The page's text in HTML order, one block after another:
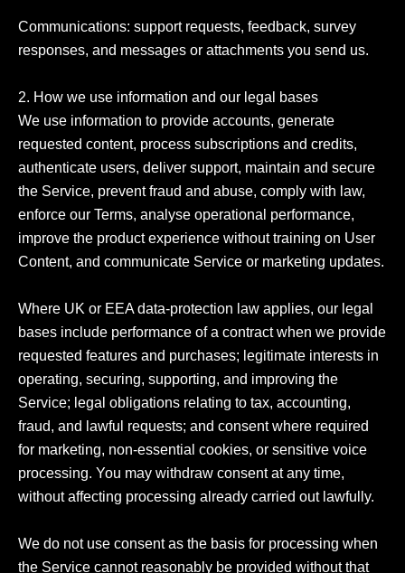
Communications: support requests, feedback, survey
responses, and messages or attachments you send us.
2. How we use information and our legal bases
We use information to provide accounts, generate
requested content, process subscriptions and credits,
authenticate users, deliver support, maintain and secure
the Service, prevent fraud and abuse, comply with law,
enforce our Terms, analyse operational performance,
improve the product experience without training on User
Content, and communicate Service or marketing updates.
Where UK or EEA data-protection law applies, our legal
bases include performance of a contract when we provide
requested features and purchases; legitimate interests in
operating, securing, supporting, and improving the
Service; legal obligations relating to tax, accounting,
fraud, and lawful requests; and consent where required
for marketing, non-essential cookies, or sensitive voice
processing. You may withdraw consent at any time,
without affecting processing already carried out lawfully.
We do not use consent as the basis for processing when
the Service cannot reasonably be provided without that